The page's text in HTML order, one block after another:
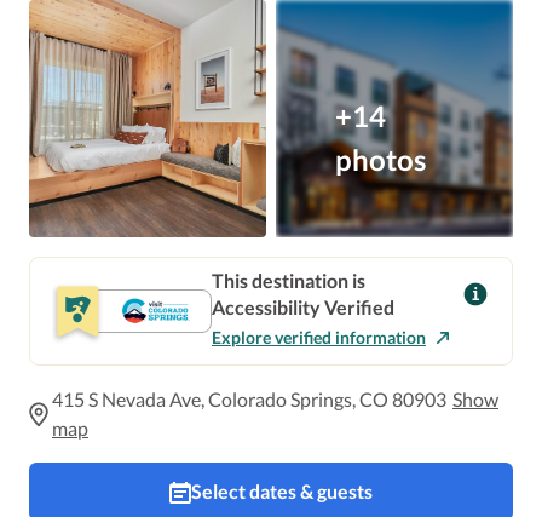
+14
photos
This destination is
Accessibility Verified
Explore verified information
415 S Nevada Ave, Colorado Springs, CO 80903 Show
map
Select dates & guests